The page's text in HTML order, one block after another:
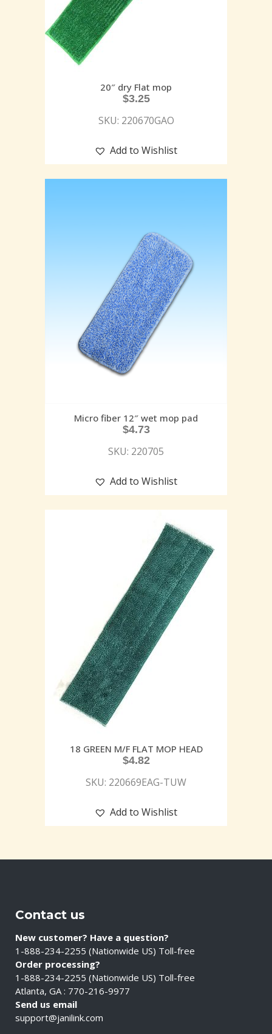
20″ dry Flat mop
$3.25
SKU: 220670GAO
Add to Wishlist
Micro fiber 12″ wet mop pad
$4.73
SKU: 220705
Add to Wishlist
18 GREEN M/F FLAT MOP HEAD
$4.82
SKU: 220669EAG-TUW
Add to Wishlist
Contact us
New customer? Have a question?
1-888-234-2255 (Nationwide US) Toll-free
Order processing?
1-888-234-2255 (Nationwide US) Toll-free
Atlanta, GA : 770-216-9977
Send us email
support@janilink.com